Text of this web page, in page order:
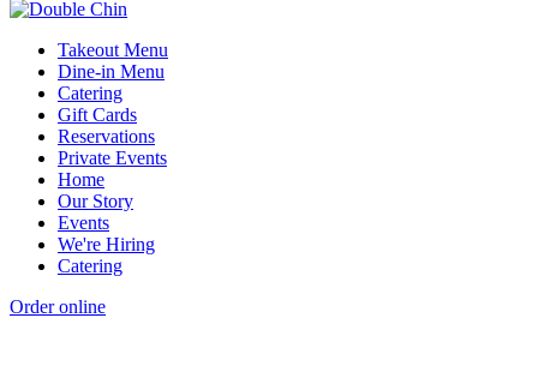
Takeout Menu
Dine-in Menu
Catering
Gift Cards
Reservations
Private Events
Home
Our Story
Events
We're Hiring
Catering
Order online